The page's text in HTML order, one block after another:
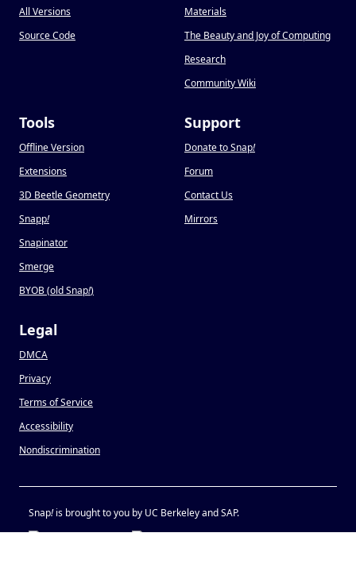
All Versions
Source Code
Materials
The Beauty and Joy of Computing
Research
Community Wiki
Tools
Offline Version
Extensions
3D Beetle Geometry
Snapp!
Snapinator
Smerge
BYOB (old Snap!)
Support
Donate to Snap!
Forum
Contact Us
Mirrors
Legal
DMCA
Privacy
Terms of Service
Accessibility
Nondiscrimination
Snap!is brought to you by UC Berkeley and SAP.